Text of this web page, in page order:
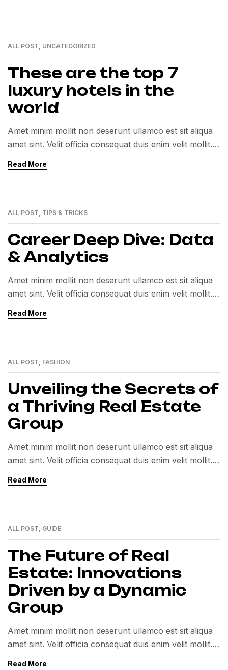
ALL POST UNCATEGORIZED
These are the top 7
luxury hotels in the
world
Amet minim mollit non deserunt ullamco est sit aliqua
amet sint. Velit officia consequat duis enim velit mollit.
Read More
ALL POST TIPS & TRICKS
Career Deep Dive: Data
& Analytics
Amet minim mollit non deserunt ullamco est sit aliqua
amet sint. Velit officia consequat duis enim velit mollit.
Read More
ALL POST FASHION
Unveiling the Secrets of
a Thriving Real Estate
Group
Amet minim mollit non deserunt ullamco est sit aliqua
amet sint. Velit officia consequat duis enim velit mollit.
Read More
ALL POST GUIDE
The Future of Real
Estate: Innovations
Driven by a Dynamic
Group
Amet minim mollit non deserunt ullamco est sit aliqua
amet sint. Velit officia consequat duis enim velit mollit.
Read More